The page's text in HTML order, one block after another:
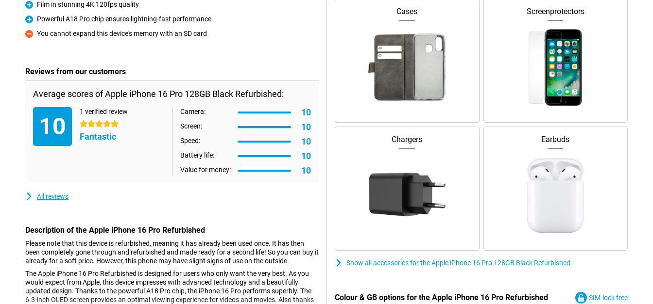
Pro
Film in stunning 4K 120fps quality
Pro
Powerful A18 Pro chip ensures lightning-fast performance
Con
You cannot expand this device's memory with an SD card
Reviews from our customers
Average scores of Apple iPhone 16 Pro 128GB Black Refurbished:
10
1 verified review
5 stars
Fantastic
Camera: 10
Screen: 10
Speed: 10
Battery life: 10
Value for money: 10
All reviews
Description of the Apple iPhone 16 Pro Refurbished
Please note that this device is refurbished, meaning it has already been used once. It has then
been completely gone through and refurbished and made ready for a second life! So you can buy it
already for a soft price. However, this phone may have slight signs of use on the outside.
The Apple iPhone 16 Pro Refurbished is designed for users who only want the very best. As you
would expect from Apple, this device impresses with advanced technology and a beautifully
updated design. Thanks to the powerful A18 Pro chip, the iPhone 16 Pro performs superbly. The
6.3-inch OLED screen provides an optimal viewing experience for videos and movies. Also thanks
Cases Screenprotectors
Chargers Earbuds
Show all accessories for the Apple iPhone 16 Pro 128GB Black Refurbished
Colour & GB options for the Apple iPhone 16 Pro Refurbished SIM-lock free